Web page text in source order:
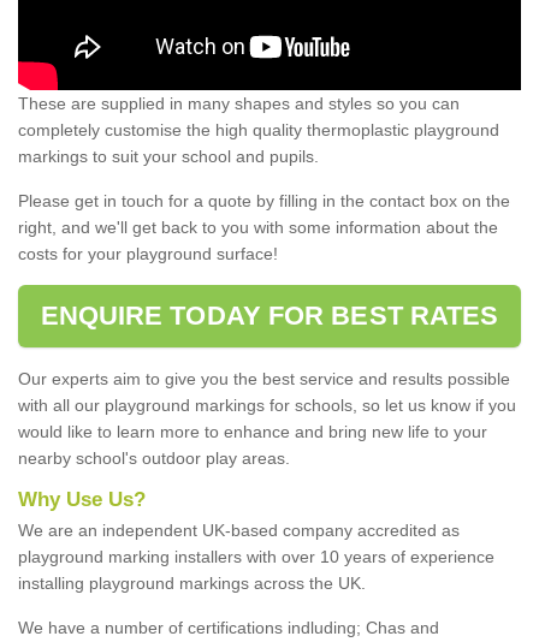
These are supplied in many shapes and styles so you can
completely customise the high quality thermoplastic playground
markings to suit your school and pupils.
Please get in touch for a quote by filling in the contact box on the
right, and we'll get back to you with some information about the
costs for your playground surface!
ENQUIRE TODAY FOR BEST RATES
Our experts aim to give you the best service and results possible
with all our playground markings for schools, so let us know if you
would like to learn more to enhance and bring new life to your
nearby school's outdoor play areas.
Why Use Us?
We are an independent UK-based company accredited as
playground marking installers with over 10 years of experience
installing playground markings across the UK.
We have a number of certifications indluding; Chas and